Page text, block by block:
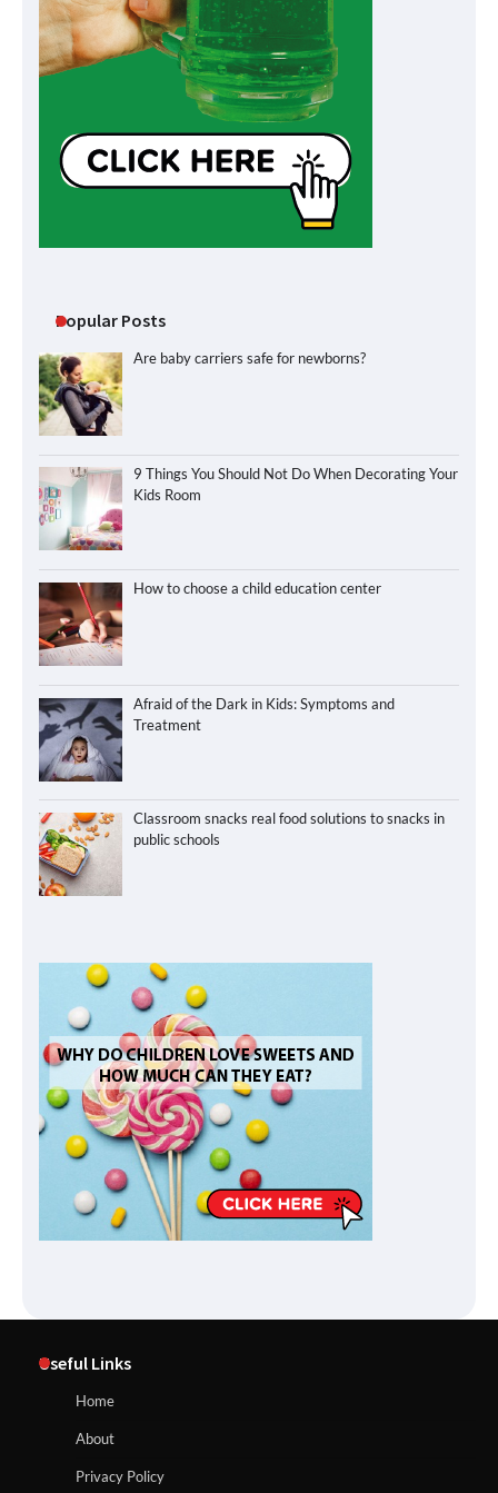
Popular Posts
Are baby carriers safe for newborns?
9 Things You Should Not Do When Decorating Your
Kids Room
How to choose a child education center
Afraid of the Dark in Kids: Symptoms and
Treatment
Classroom snacks real food solutions to snacks in
public schools
Useful Links
Home
About
Privacy Policy